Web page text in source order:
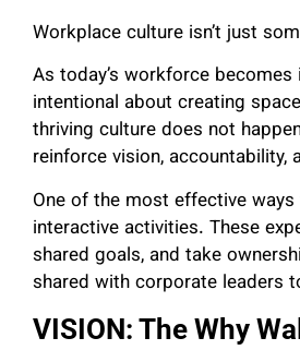
Workplace culture isn’t just
As today’s workforce becomes
intentional about creating
thriving culture does not
reinforce vision, accountability,
One of the most effective
interactive activities. These
shared goals, and take
shared with corporate leaders
VISION: The Why Wall